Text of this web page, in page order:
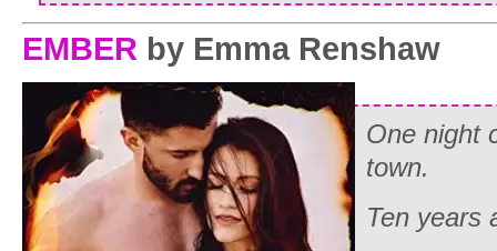
EMBER by Emma Renshaw
One night
town.
Ten years